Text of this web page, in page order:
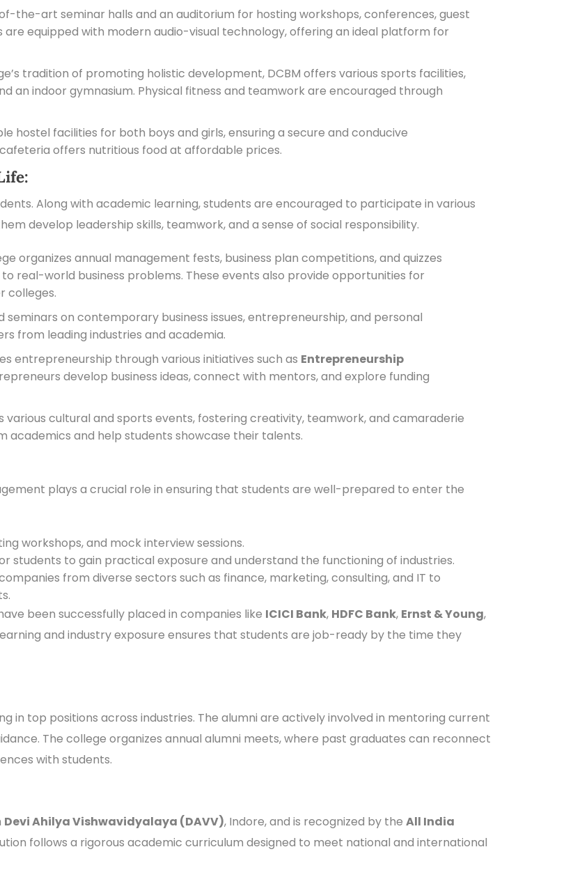
the-art seminar halls and an auditorium for hosting workshops, conferences, guest
equipped with modern audio-visual technology, offering an ideal platform for
tradition of promoting holistic development, DCBM offers various sports facilities,
an indoor gymnasium. Physical fitness and teamwork are encouraged through
hostel facilities for both boys and girls, ensuring a secure and conducive
offers nutritious food at affordable prices.
Along with academic learning, students are encouraged to participate in various
develop leadership skills, teamwork, and a sense of social responsibility.
organizes annual management fests, business plan competitions, and quizzes
real-world business problems. These events also provide opportunities for
colleges.
seminars on contemporary business issues, entrepreneurship, and personal
from leading industries and academia.
entrepreneurship through various initiatives such as Entrepreneurship
develop business ideas, connect with mentors, and explore funding
various cultural and sports events, fostering creativity, teamwork, and camaraderie
academics and help students showcase their talents.
plays a crucial role in ensuring that students are well-prepared to enter the
workshops, and mock interview sessions.
students to gain practical exposure and understand the functioning of industries.
from diverse sectors such as finance, marketing, consulting, and IT to
been successfully placed in companies like ICICI Bank, HDFC Bank, Ernst & Young,
and industry exposure ensures that students are job-ready by the time they
in top positions across industries. The alumni are actively involved in mentoring current
The college organizes annual alumni meets, where past graduates can reconnect
with students.
Devi Ahilya Vishwavidyalaya (DAVV), Indore, and is recognized by the All India
follows a rigorous academic curriculum designed to meet national and international